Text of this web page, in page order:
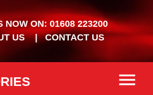
NOW ON: 01608 223200
US
CONTACT US
menu